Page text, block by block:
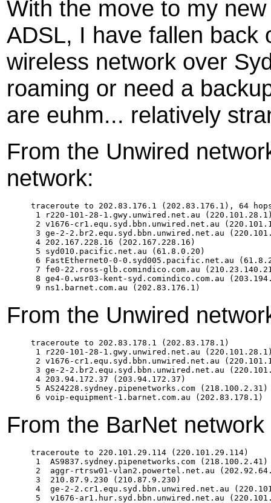
With the move to my
ADSL, I have fallen back
wireless network over
roaming or need a
are euhm... relatively
From the Unwired
network:
traceroute to 202.83.176.1 (202.83.176.1), 64
1 r220-101-28-1.gwy.unwired.net.au
2 v1676-cr1.equ.syd.bbn.unwired.net.au
3 ge-2-2.br2.equ.syd.bbn.unwired.net.au
4 202.167.228.16 (202.167.228.16)
5 syd010.pacific.net.au (61.8.0.20)
6 FastEthernet0-0-0.syd005.pacific.net.au
7 fe0-22.ross-glb.comindico.com.au
8 ge4-0.wsr03-kent-syd.comindico.com.au
From the Unwired
traceroute to 202.83.178.1 (202.83.178.1)
1 r220-101-28-1.gwy.unwired.net.au
2 v1676-cr1.equ.syd.bbn.unwired.net.au
3 ge-2-2.br2.equ.syd.bbn.unwired.net.au
4 203.94.172.37 (203.94.172.37)
5 AS24228.sydney.pipenetworks.com
From the BarNet
traceroute to 220.101.29.114 (220.101.29.114)
1  AS9837.sydney.pipenetworks.com
2  aggr-rtrsw01-vlan2.powertel.net.au
3  210.87.9.230 (210.87.9.230)
4  ge-2-2.cr1.equ.syd.bbn.unwired.net.au
5  v1676-ar1.hur.syd.bbn.unwired.net.au